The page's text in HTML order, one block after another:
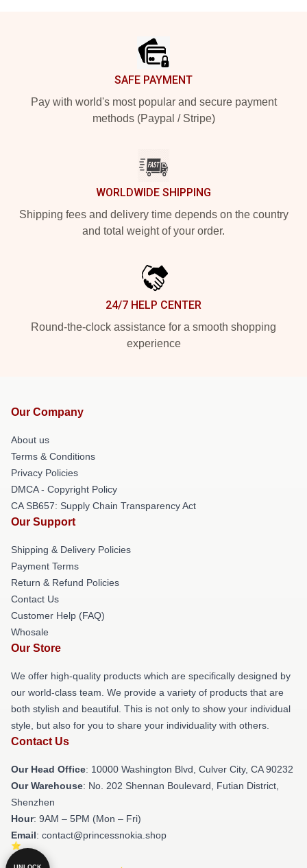
SAFE PAYMENT
Pay with world's most popular and secure payment
methods (Paypal / Stripe)
WORLDWIDE SHIPPING
Shipping fees and delivery time depends on the country
and total weight of your order.
24/7 HELP CENTER
Round-the-clock assistance for a smooth shopping
experience
Our Company
About us
Terms & Conditions
Privacy Policies
DMCA - Copyright Policy
CA SB657: Supply Chain Transparency Act
Our Support
Shipping & Delivery Policies
Payment Terms
Return & Refund Policies
Contact Us
Customer Help (FAQ)
Whosale
Our Store
We offer high-quality products which are specifically designed by
our world-class team. We provide a variety of products that are
both stylish and beautiful. This is not only to show your individual
style, but also for you to share your individuality with others.
Contact Us
Our Head Office: 10000 Washington Blvd, Culver City, CA 90232
Our Warehouse: No. 202 Shennan Boulevard, Futian District,
Shenzhen
Hour: 9AM – 5PM (Mon – Fri)
Email: contact@princessnokia.shop